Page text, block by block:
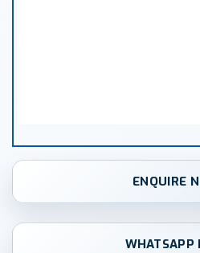
ENQUIRE
WHATSAPP